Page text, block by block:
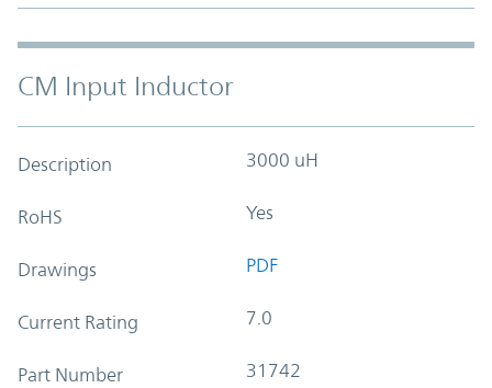
CM Input Inductor
Description 3000 uH
RoHS Yes
Drawings PDF
Current Rating 7.0
Part Number 31742